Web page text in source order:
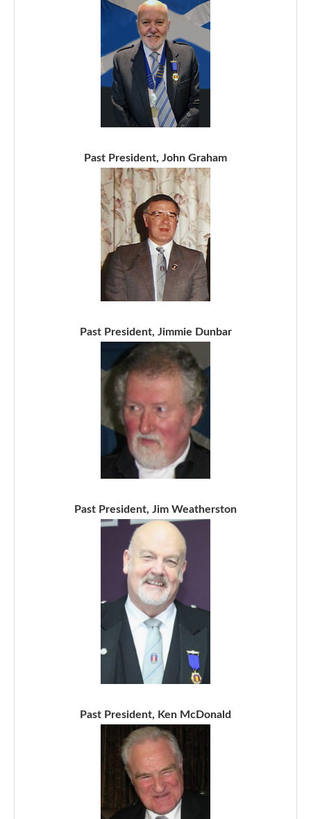
Past President, John Graham
Past President, Jimmie Dunbar
Past President, Jim Weatherston
Past President, Ken McDonald